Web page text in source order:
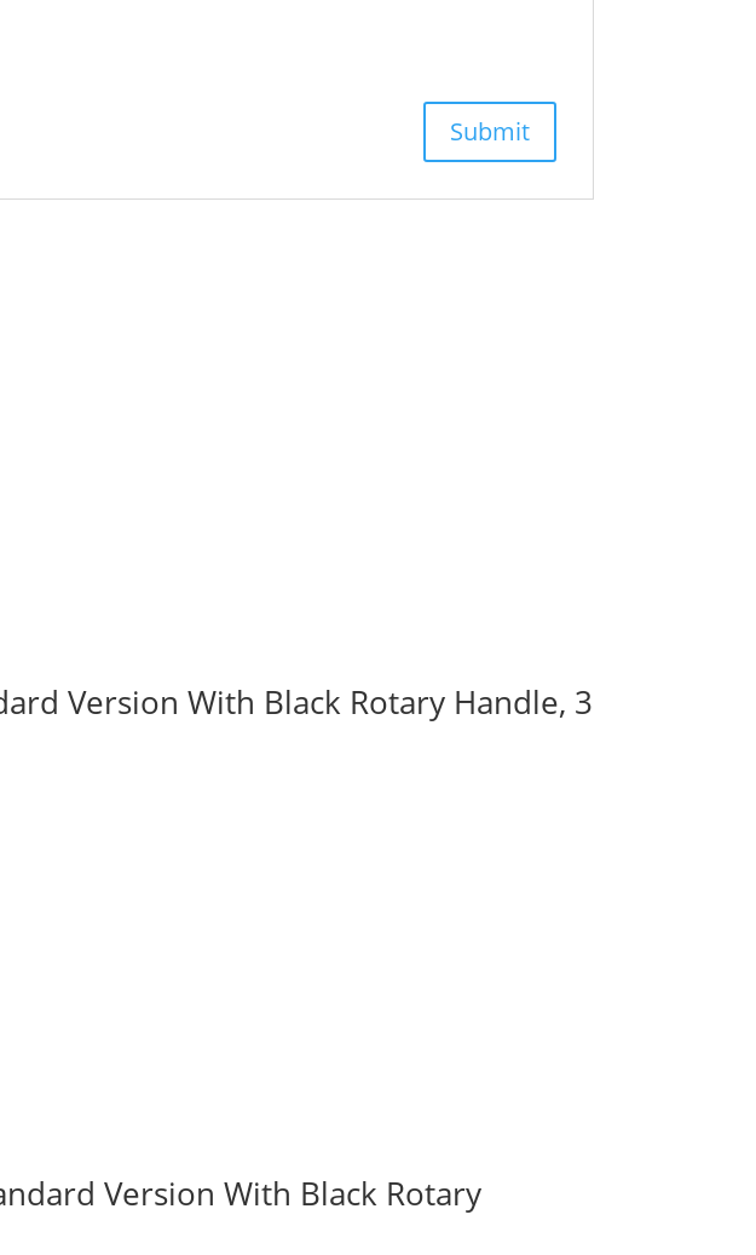
Version With Black Rotary Handle, 3
Version With Black Rotary